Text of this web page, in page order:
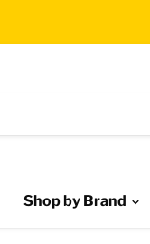
Shop by Brand